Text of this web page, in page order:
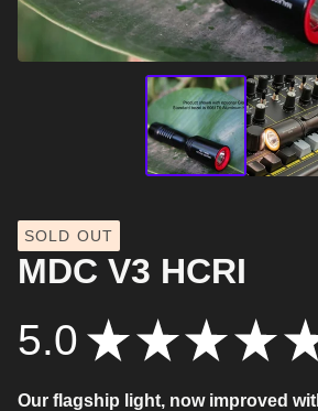
SOLD OUT
MDC V3 HCRI
5.0 ★ ★ ★ ★
Our flagship light, now improved